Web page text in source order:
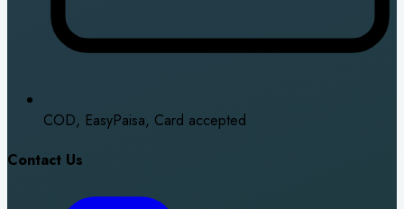
COD, EasyPaisa, Card accepted
Contact Us